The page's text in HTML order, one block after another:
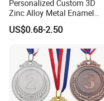
Personalized Custom 3D
Zinc Alloy Metal Enamel
Running Gymnastics
Finisher Blank Golden
Award Honor Souvenir Sport
Medal with Ribbon
US$0.68-2.50